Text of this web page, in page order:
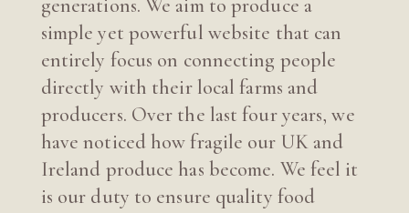
generations. We aim to produce a
simple yet powerful website that can
entirely focus on connecting people
directly with their local farms and
producers. Over the last four years, we
have noticed how fragile our UK and
Ireland produce has become. We feel it
is our duty to ensure quality food